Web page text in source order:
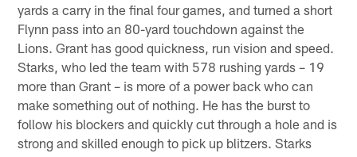
yards a carry in the final four games, and turned a short
Flynn pass into an 80-yard touchdown against the
Lions. Grant has good quickness, run vision and speed.
Starks, who led the team with 578 rushing yards – 19
more than Grant – is more of a power back who can
make something out of nothing. He has the burst to
follow his blockers and quickly cut through a hole and is
strong and skilled enough to pick up blitzers. Starks